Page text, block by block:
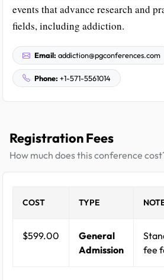
events that advance research and
fields, including addiction.
Email: addiction@pgconferences.com
Phone: +1-571-5561014
Registration Fees
How much does this conference
COST TYPE
$599.00
General
Admission
fee